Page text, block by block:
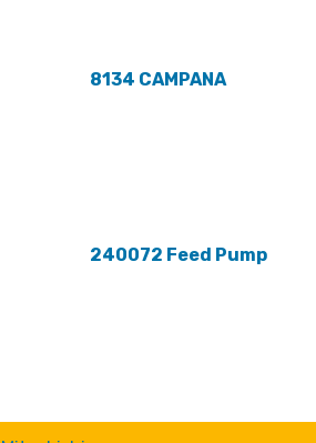
8134 CAMPANA
240072 Feed Pump